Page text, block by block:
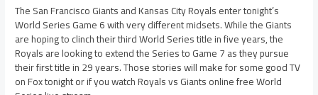
The San Francisco Giants and Kansas City Royals enter tonight’s
World Series Game 6 with very different midsets. While the Giants
are hoping to clinch their third World Series title in five years, the
Royals are looking to extend the Series to Game 7 as they pursue
their first title in 29 years. Those stories will make for some good TV
on Fox tonight or if you watch Royals vs Giants online free World